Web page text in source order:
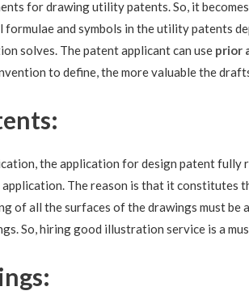
for drawing utility patents. So, it
formulae and symbols in the utility patents
solves. The patent applicant can use prior
to define, the more valuable the
the application for design patent fully
The reason is that it constitutes
of all the surfaces of the drawings must
So, hiring good illustration service is a